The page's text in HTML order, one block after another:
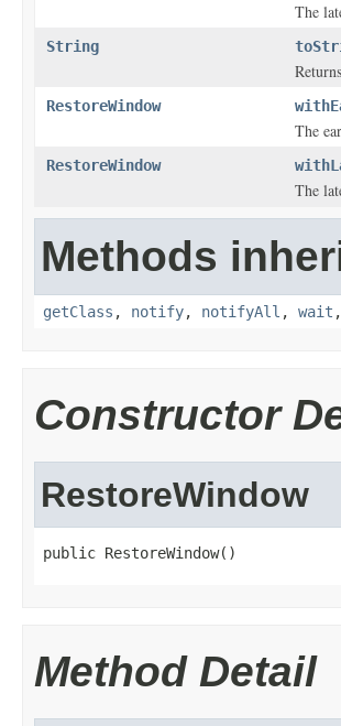
The
String
RestoreWindow
The
RestoreWindow
The
Methods
getClass , notify, notifyAll , wait ,
Constructor
RestoreWindow
public RestoreWindow()
Method Detail